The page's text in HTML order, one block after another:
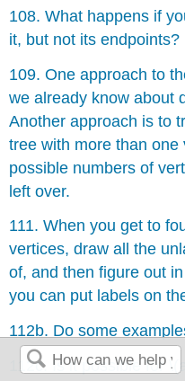
108. What happens if
it, but not its endpoints?
109. One approach to
we already know about
Another approach is to
tree with more than
possible numbers of
left over.
111. When you get to
vertices, draw all the
of, and then figure out
you can put labels on
112b. Do some
112c. Is it possible for